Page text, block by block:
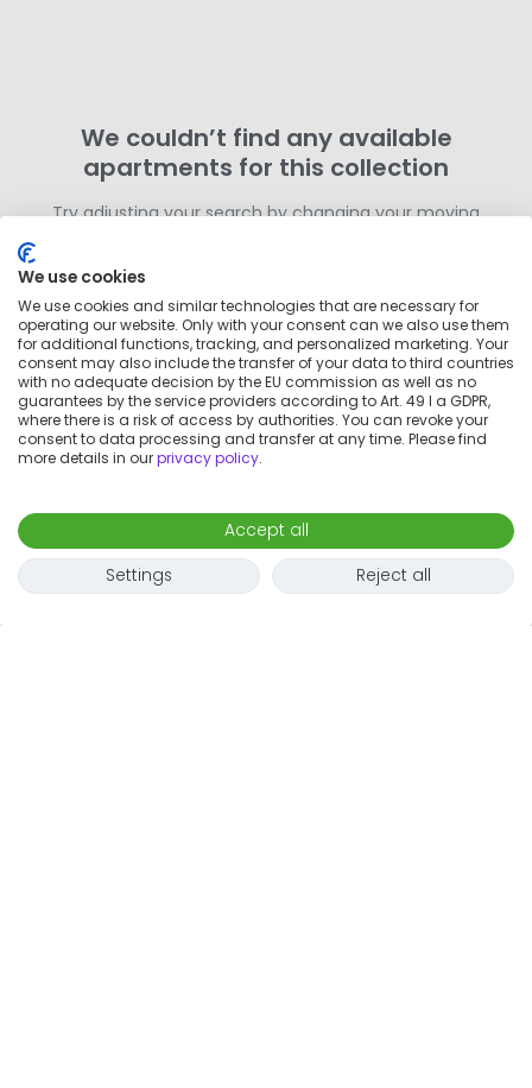
We couldn’t find any available
apartments for this collection
Try adjusting your search by changing your moving
We use cookies
We use cookies and similar technologies that are necessary for
operating our website. Only with your consent can we also use them
for additional functions, tracking, and personalized marketing. Your
consent may also include the transfer of your data to third countries
with no adequate decision by the EU commission as well as no
guarantees by the service providers according to Art. 49 I a GDPR,
where there is a risk of access by authorities. You can revoke your
consent to data processing and transfer at any time. Please find
more details in ourprivacy policy.
Accept all
Settings
Reject all